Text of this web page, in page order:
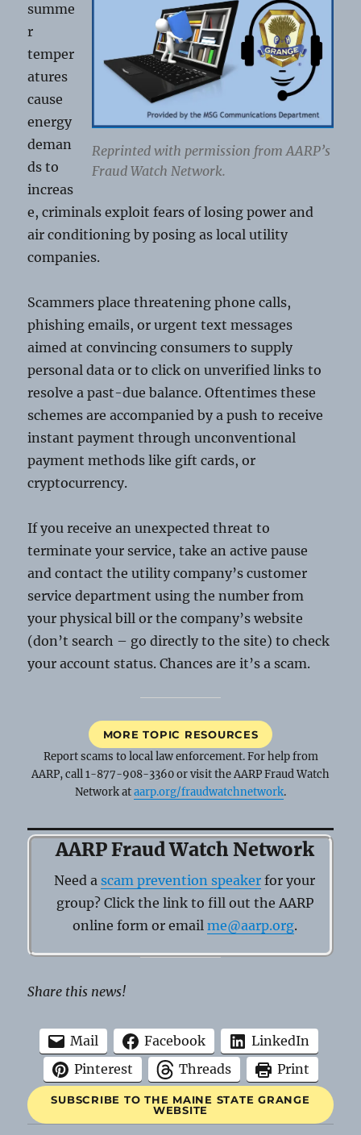
Reprinted with permission from AARP’s
Fraud Watch Network.
summe
r
temper
atures
cause
energy
deman
ds to
increas
e, criminals exploit fears of losing power and
air conditioning by posing as local utility
companies.
Scammers place threatening phone calls,
phishing emails, or urgent text messages
aimed at convincing consumers to supply
personal data or to click on unverified links to
resolve a past-due balance. Oftentimes these
schemes are accompanied by a push to receive
instant payment through unconventional
payment methods like gift cards, or
cryptocurrency.
If you receive an unexpected threat to
terminate your service, take an active pause
and contact the utility company’s customer
service department using the number from
your physical bill or the company’s website
(don’t search – go directly to the site) to check
your account status. Chances are it’s a scam.
MORE TOPIC RESOURCES
Report scams to local law enforcement. For help from
AARP, call 1-877-908-3360 or visit the AARP Fraud Watch
Network ataarp.org/fraudwatchnetwork.
AARP Fraud Watch Network
Need a scam prevention speaker for your
group? Click the link to fill out the AARP
online form or email me@aarp.org.
Share this news!
Mail Facebook
LinkedIn
Pinterest
Threads Print
SUBSCRIBE TO THE MAINE STATE GRANGE
WEBSITE